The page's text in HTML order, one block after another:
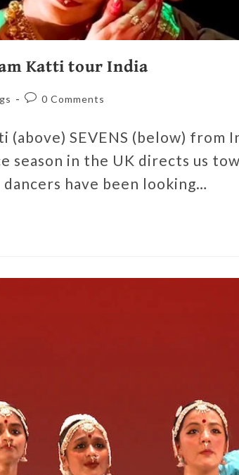
Katti tour India
0 Comments
(above) SEVENS (below) from
season in the UK directs us
dancers have been looking…